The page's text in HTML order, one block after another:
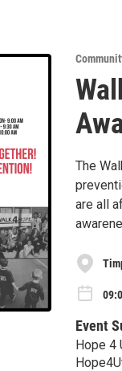
The
are all
Event
Hope 4